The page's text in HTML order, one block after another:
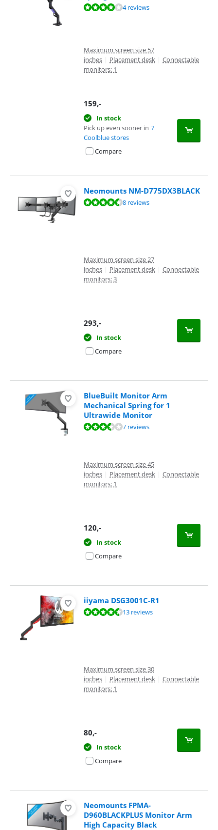
Review is 7,8 out of 10, based on 4 reviews.4 reviews
Maximum screen size 57
inches | Placement desk | Connectable
monitors: 1
159,-
In stock
Pick up even sooner in 7
Coolblue stores
Compare
Neomounts NM-D775DX3BLACK
Review is 8,6 out of 10, based on 8 reviews.8 reviews
Maximum screen size 27
inches | Placement desk | Connectable
monitors: 3
293,-
In stock
Compare
BlueBuilt Monitor Arm
Mechanical Spring for 1
Ultrawide Monitor
Review is 6,6 out of 10, based on 7 reviews.7 reviews
Maximum screen size 45
inches | Placement desk | Connectable
monitors: 1
120,-
In stock
Compare
iiyama DSG3001C-R1
Review is 8,8 out of 10, based on 13 reviews.13 reviews
Maximum screen size 30
inches | Placement desk | Connectable
monitors: 1
80,-
In stock
Compare
Neomounts FPMA-
D960BLACKPLUS Monitor Arm
High Capacity Black